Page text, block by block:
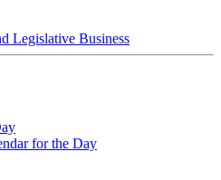
Legislative Business
for the Day